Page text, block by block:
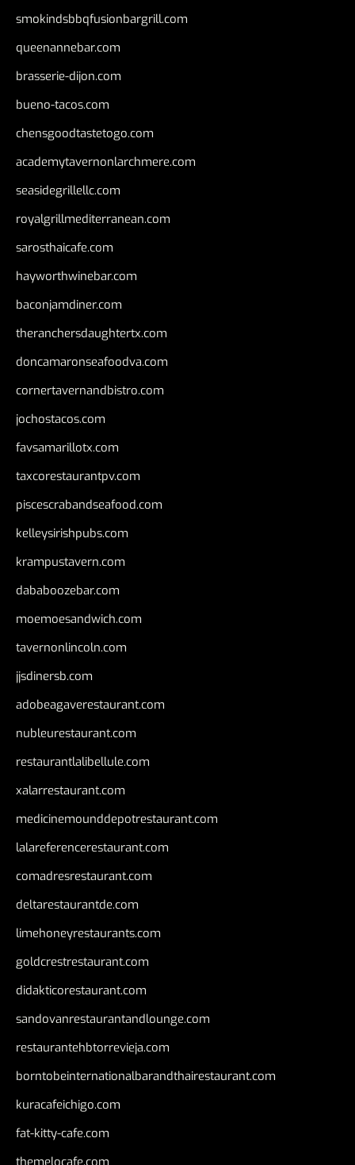
smokindsbbqfusionbargrill.com
queenannebar.com
brasserie-dijon.com
bueno-tacos.com
chensgoodtastetogo.com
academytavernonlarchmere.com
seasidegrillellc.com
royalgrillmediterranean.com
sarosthaicafe.com
hayworthwinebar.com
baconjamdiner.com
theranchersdaughtertx.com
doncamaronseafoodva.com
cornertavernandbistro.com
jochostacos.com
favsamarillotx.com
taxcorestaurantpv.com
piscescrabandseafood.com
kelleysirishpubs.com
krampustavern.com
dababoozebar.com
moemoesandwich.com
tavernonlincoln.com
jjsdinersb.com
adobeagaverestaurant.com
nubleurestaurant.com
restaurantlalibellule.com
xalarrestaurant.com
medicinemounddepotrestaurant.com
lalareferencerestaurant.com
comadresrestaurant.com
deltarestaurantde.com
limehoneyrestaurants.com
goldcrestrestaurant.com
didakticorestaurant.com
sandovanrestaurantandlounge.com
restaurantehbtorrevieja.com
borntobeinternationalbarandthairestaurant.com
kuracafeichigo.com
fat-kitty-cafe.com